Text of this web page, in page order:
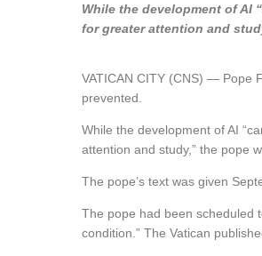
While the development of
for greater attention and
VATICAN CITY (CNS) — Pope
prevented.
While the development of AI
attention and study,” the pope
The pope’s text was given
The pope had been scheduled
condition.” The Vatican